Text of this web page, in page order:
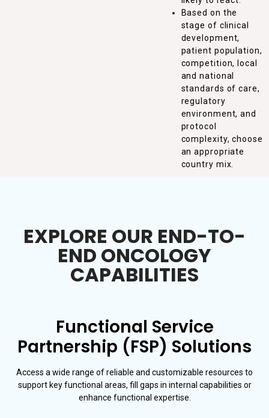
Based on the
stage of clinical
development,
patient population,
competition, local
and national
standards of care,
regulatory
environment, and
protocol
complexity, choose
an appropriate
country mix.
EXPLORE OUR END-TO-
END ONCOLOGY
CAPABILITIES
Functional Service
Partnership (FSP) Solutions
Access a wide range of reliable and customizable resources to
support key functional areas, fill gaps in internal capabilities or
enhance functional expertise.